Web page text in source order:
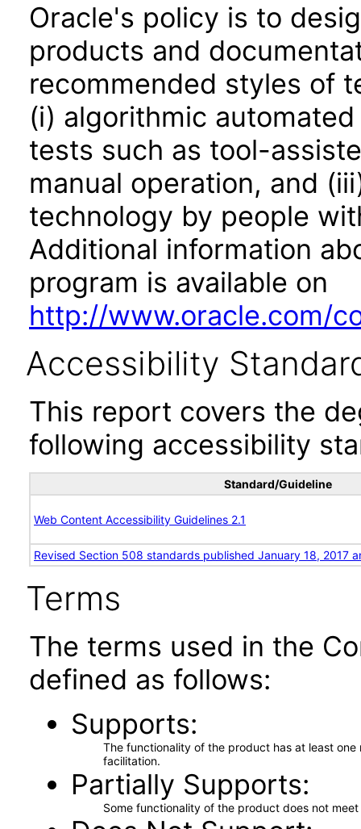
Oracle's policy is to
products and
recommended styles of
(i) algorithmic
tests such as tool-
manual operation, and
technology by people
Additional information
program is available on
http://www.oracle.com/
Accessibility
This report covers the
following accessibility
Standard/Guideline
Web Content Accessibility Guidelines 2.1
Revised Section 508 standards published January 18, 2017
Terms
The terms used in the
defined as follows:
Supports
The functionality of the product has at least
facilitation.
Partially Supports
Some functionality of the product does not